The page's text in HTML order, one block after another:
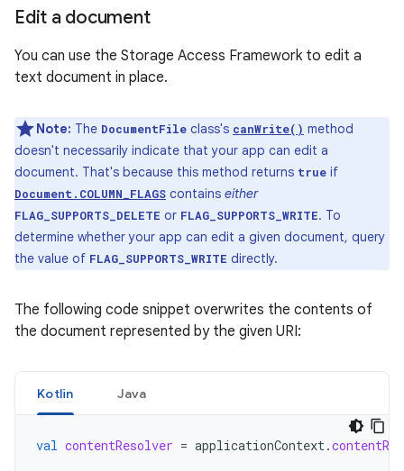
Edit a document
You can use the Storage Access Framework to edit a
text document in place.
Note: The DocumentFile class's canWrite() method
doesn't necessarily indicate that your app can edit a
document. That's because this method returns true if
Document.COLUMN_FLAGS contains either
FLAG_SUPPORTS_DELETE or FLAG_SUPPORTS_WRITE. To
determine whether your app can edit a given document, query
the value of FLAG_SUPPORTS_WRITE directly.
The following code snippet overwrites the contents of
the document represented by the given URI:
Kotlin Java
val contentResolver = applicationContext.